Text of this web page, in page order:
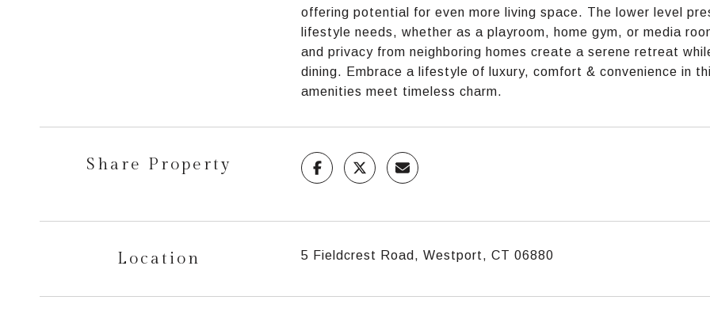
offering potential for even more living space. The lower level
lifestyle needs, whether as a playroom, home gym, or media
and privacy from neighboring homes create a serene retreat
dining. Embrace a lifestyle of luxury, comfort & convenience in
amenities meet timeless charm.
Share Property
Location 5 Fieldcrest Road, Westport, CT 06880